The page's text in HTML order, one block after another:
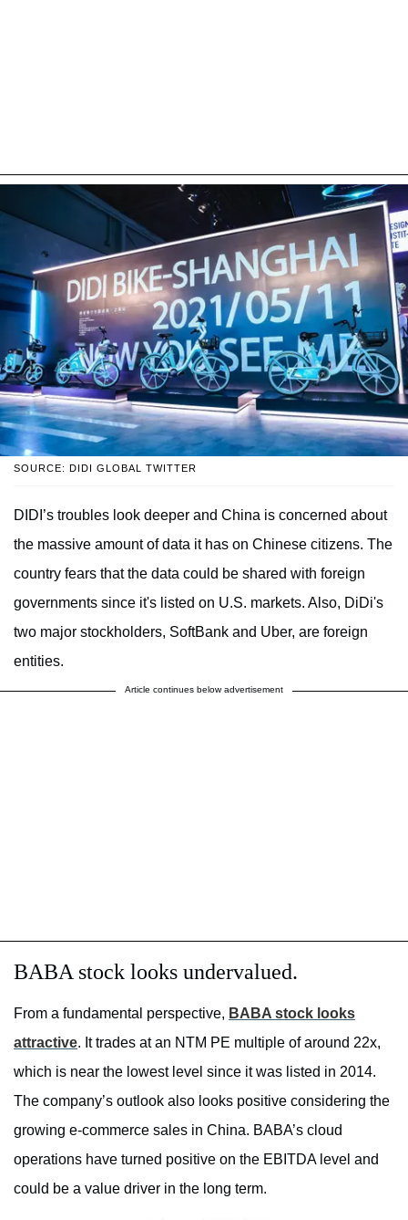
SOURCE: DIDI GLOBAL TWITTER
DIDI’s troubles look deeper and China is concerned about
the massive amount of data it has on Chinese citizens. The
country fears that the data could be shared with foreign
governments since it's listed on U.S. markets. Also, DiDi's
two major stockholders, SoftBank and Uber, are foreign
entities.
Article continues below advertisement
BABA stock looks undervalued.
From a fundamental perspective, BABA stock looks
attractive. It trades at an NTM PE multiple of around 22x,
which is near the lowest level since it was listed in 2014.
The company’s outlook also looks positive considering the
growing e-commerce sales in China. BABA’s cloud
operations have turned positive on the EBITDA level and
could be a value driver in the long term.